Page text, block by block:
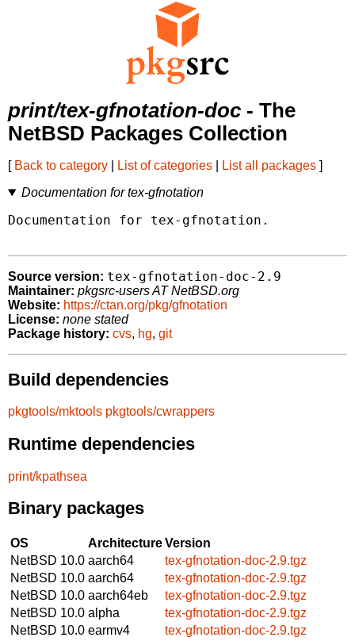
print/tex-gfnotation-doc - The
NetBSD Packages Collection
[ Back to category List of categories List all packages ]
Documentation for tex-gfnotation
Documentation for tex-gfnotation.
Source version: tex-gfnotation-doc-2.9
Maintainer: pkgsrc-users AT NetBSD.org
Website: https://ctan.org/pkg/gfnotation
License: none stated
Package history: cvs, hg, git
Build dependencies
pkgtools/mktools pkgtools/cwrappers
Runtime dependencies
print/kpathsea
Binary packages
OS ArchitectureVersion
NetBSD 10.0 aarch64
tex-gfnotation-doc-2.9.tgz
NetBSD 10.0 aarch64
tex-gfnotation-doc-2.9.tgz
NetBSD 10.0 aarch64eb
tex-gfnotation-doc-2.9.tgz
NetBSD 10.0 alpha
tex-gfnotation-doc-2.9.tgz
NetBSD 10.0 earmv4
tex-gfnotation-doc-2.9.tgz